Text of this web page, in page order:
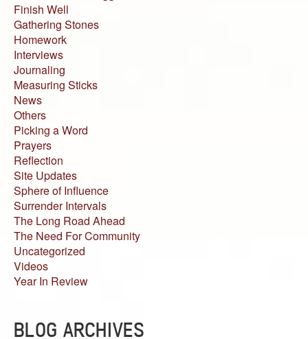
Finish Well
Gathering Stones
Homework
Interviews
Journaling
Measuring Sticks
News
Others
Picking a Word
Prayers
Reflection
Site Updates
Sphere of Influence
Surrender Intervals
The Long Road Ahead
The Need For Community
Uncategorized
Videos
Year In Review
BLOG ARCHIVES